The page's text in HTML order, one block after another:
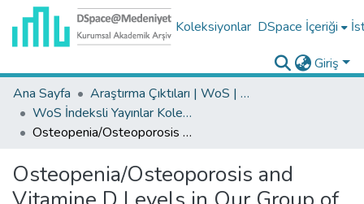
Koleksiyonlar DSpace İçeriği
Giriş
Ana Sayfa
Araştırma Çıktıları | WoS | Scopus | TR-Dizin | PubMed
WoS İndeksli Yayınlar Koleksiyonu
Osteopenia/Osteoporosis and Vitamine D Levels in Our Group of Male HIV Positive Patients
Osteopenia/Osteoporosis and